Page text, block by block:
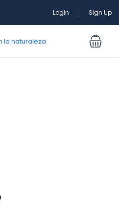
Login Sign Up